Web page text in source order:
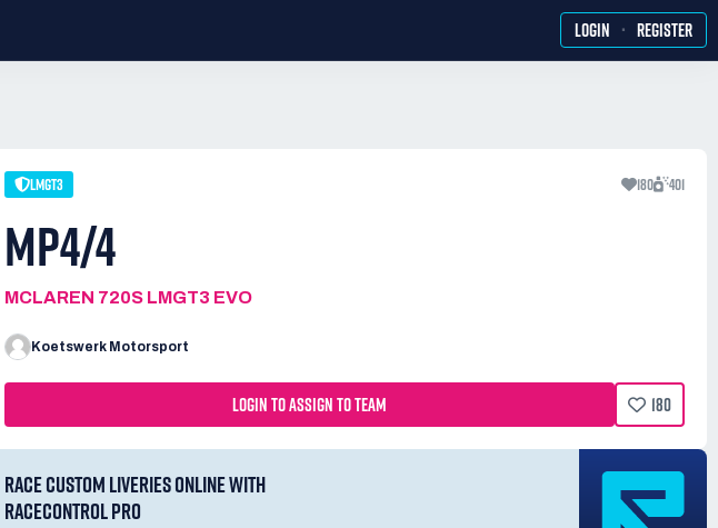
LOGIN · REGISTER
LMGT3 180 401
MP4/4
MCLAREN 720S LMGT3 EVO
Koetswerk Motorsport
LOGIN TO ASSIGN TO TEAM 180
RACE CUSTOM LIVERIES ONLINE WITH
RACECONTROL PRO